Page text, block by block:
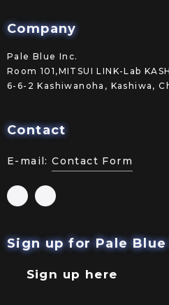
Company
Pale Blue Inc.
Room 101,MITSUI LINK-Lab
6-6-2 Kashiwanoha, Kashiwa,
Contact
E-mail:Contact Form
Sign up for Pale
Sign up here